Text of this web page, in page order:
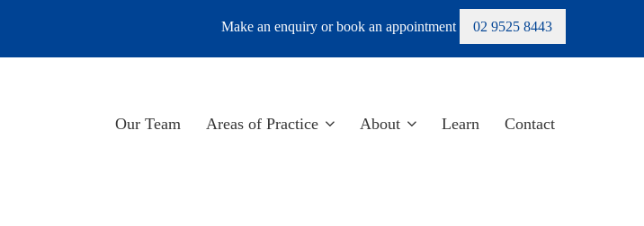
Make an enquiry or book an appointment 02 9525 8443
Our Team Areas of Practice About Learn Contact